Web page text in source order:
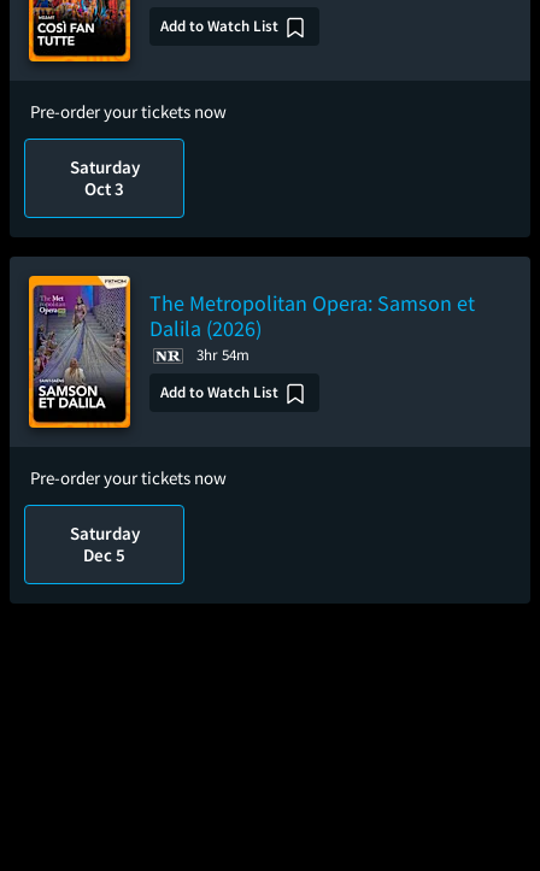
Add to Watch List
Pre-order your tickets now
Saturday
Oct 3
The Metropolitan Opera: Samson et
Dalila (2026)
3hr 54m
Add to Watch List
Pre-order your tickets now
Saturday
Dec 5